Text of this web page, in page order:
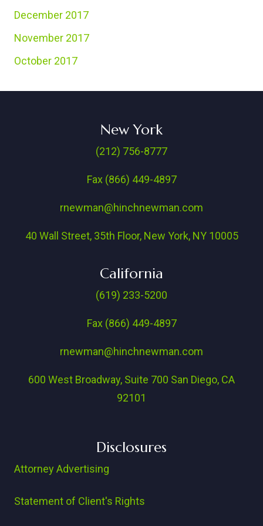
December 2017
November 2017
October 2017
New York
(212) 756-8777
Fax (866) 449-4897
rnewman@hinchnewman.com
40 Wall Street, 35th Floor, New York, NY 10005
California
(619) 233-5200
Fax (866) 449-4897
rnewman@hinchnewman.com
600 West Broadway, Suite 700 San Diego, CA
92101
Disclosures
Attorney Advertising
Statement of Client's Rights